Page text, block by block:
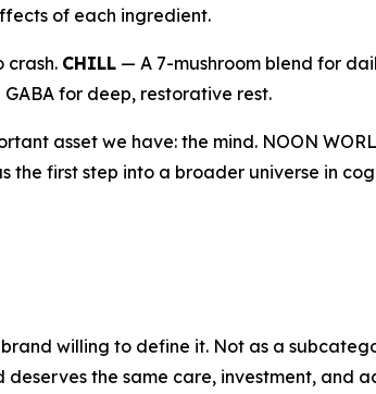
of each ingredient.
crash. CHILL — A 7-mushroom blend for
for deep, restorative rest.
asset we have: the mind. NOON
first step into a broader universe in
willing to define it. Not as a
the same care, investment, and